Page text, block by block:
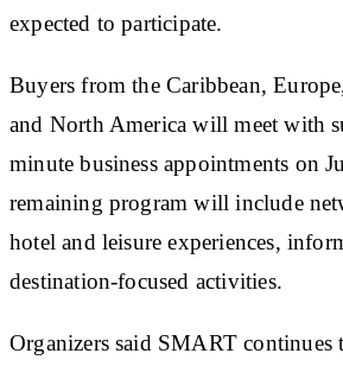
expected to participate.
Buyers from the Caribbean,
and North America will meet with
minute business appointments on
remaining program will include
hotel and leisure experiences,
destination-focused activities.
Organizers said SMART continues